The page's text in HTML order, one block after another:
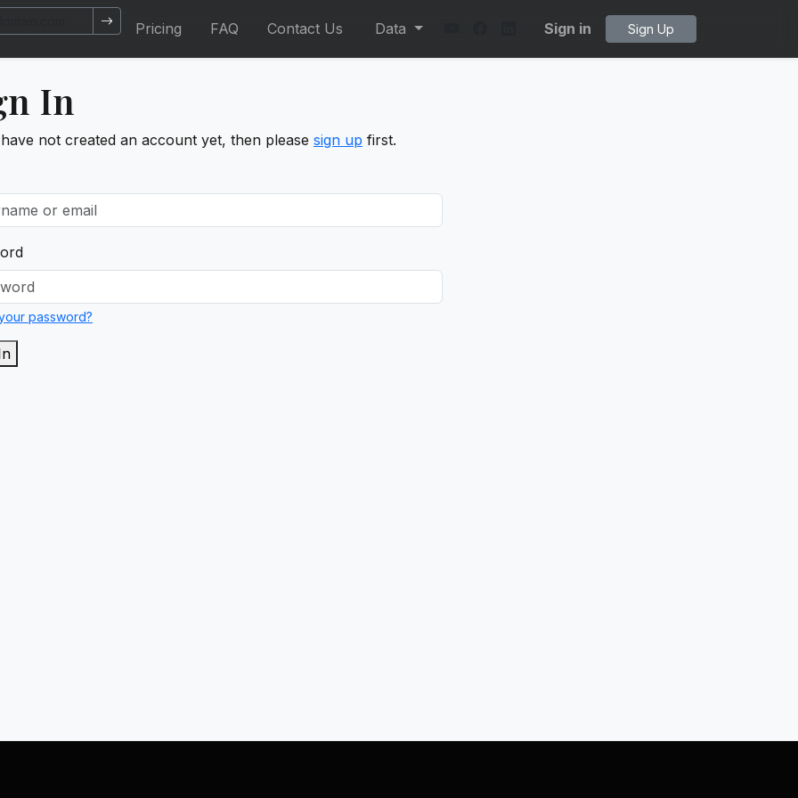
Pricing FAQ Contact Us Data Sign in Sign Up
In
not created an account yet, then please sign up first.
password?